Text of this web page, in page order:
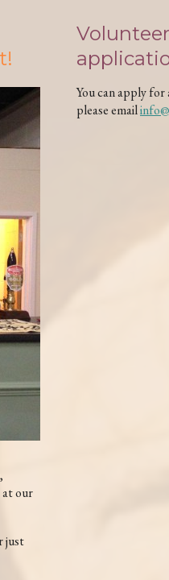
at our
just
You can apply
please email